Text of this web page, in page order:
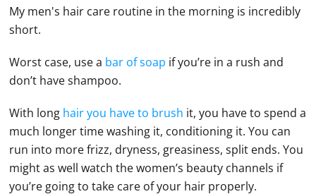
My men's hair care routine in the morning is incredibly
short.
Worst case, use a bar of soap if you’re in a rush and
don’t have shampoo.
With long hair you have to brush it, you have to spend a
much longer time washing it, conditioning it. You can
run into more frizz, dryness, greasiness, split ends. You
might as well watch the women’s beauty channels if
you’re going to take care of your hair properly.